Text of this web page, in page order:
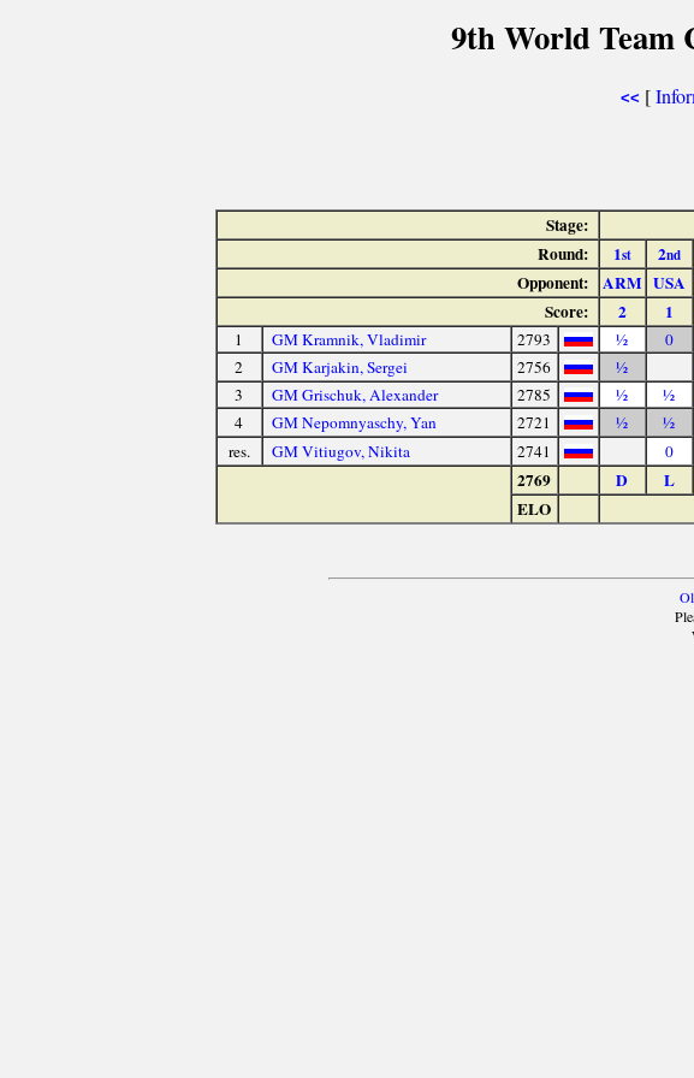
9th World Team
<< [
Stage:
Round:
1st 2nd
Opponent: ARM USA
Score:
2 1
1 GM Kramnik, Vladimir 2793 ½ 0
2
GM Karjakin, Sergei 2756 ½
3 GM Grischuk, Alexander 2785 ½ ½
4
GM Nepomnyaschy, Yan 2721 ½ ½
res. GM Vitiugov, Nikita 2741 0
2769
D L
ELO